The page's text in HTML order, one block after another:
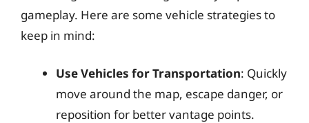
gameplay. Here are some vehicle strategies to
keep in mind:
Use Vehicles for Transportation: Quickly
move around the map, escape danger, or
reposition for better vantage points.